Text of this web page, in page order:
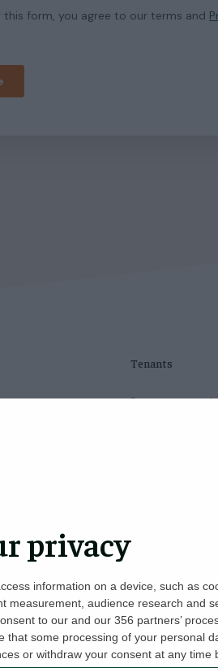
privacy
information on a device, such as
measurement, audience research and
to our and our 356 partners’
that some processing of your personal
or withdraw your consent at any
Tenants
Property search
Free credit check